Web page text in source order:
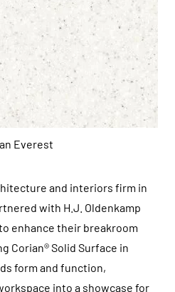
Everest
and interiors firm in
with H.J. Oldenkamp
enhance their breakroom
Corian® Solid Surface in
form and function,
into a showcase for